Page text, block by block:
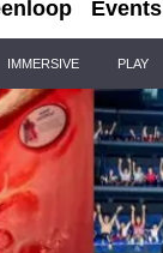
Events
IMMERSIVE PLAY